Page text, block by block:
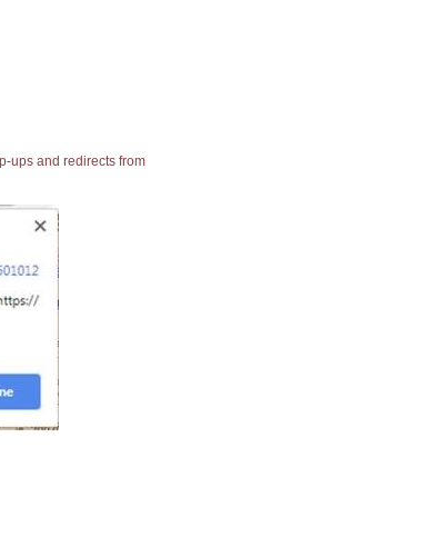
ups and redirects from